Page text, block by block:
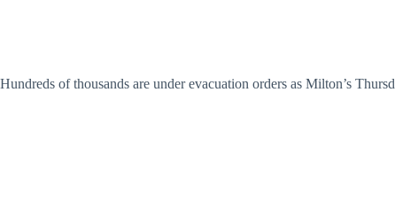
Hundreds of thousands are under evacuation orders as Milton’s